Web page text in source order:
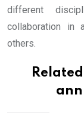
different
collaboration in
others.